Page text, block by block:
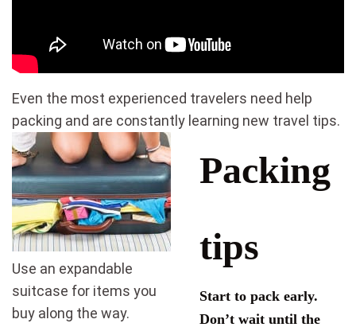
Even the most experienced travelers need help
packing and are constantly learning new travel tips.
Use an expandable
suitcase for items you
buy along the way.
Packing
tips
Start to pack early.
Don’t wait until the